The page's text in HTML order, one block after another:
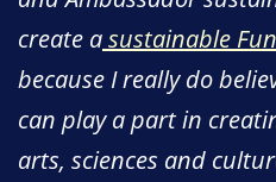
create asustainable
because I really do
can play a part in
arts, sciences and